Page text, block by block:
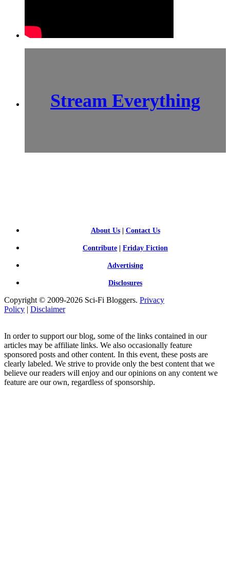
Stream Everything
About Us| Contact Us
Contribute Friday Fiction
Advertising
Disclosures
Copyright © 2009-2026 Sci-Fi Bloggers. Privacy
Policy | Disclaimer
In order to support our blog, some of the links contained in our
articles may be affiliate links. We also occasionally feature
sponsored posts and other content. In this event, these posts are
clearly labeled. We strive to provide only the best content that we
believe our readers will enjoy and our opinions on any content we
feature are our own, regardless of sponsorship.